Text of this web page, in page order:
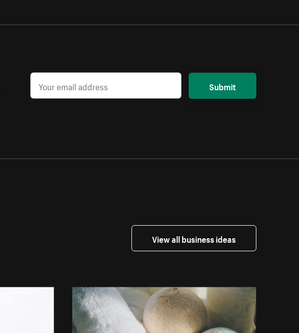
Submit
View all business ideas